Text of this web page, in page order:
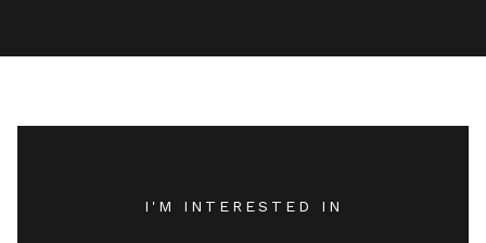
I'M INTERESTED IN